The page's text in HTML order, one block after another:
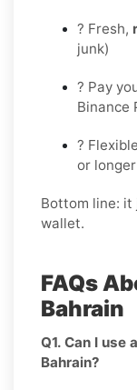
? Fresh,
junk)
? Pay
Binance
?
or
Bottom line: it
wallet.
FAQs
Bahrain
Q1. Can I use
Bahrain?